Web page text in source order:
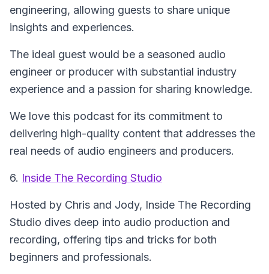
engineering, allowing guests to share unique
insights and experiences.
The ideal guest would be a seasoned audio
engineer or producer with substantial industry
experience and a passion for sharing knowledge.
We love this podcast for its commitment to
delivering high-quality content that addresses the
real needs of audio engineers and producers.
6. Inside The Recording Studio
Hosted by Chris and Jody, Inside The Recording
Studio dives deep into audio production and
recording, offering tips and tricks for both
beginners and professionals.